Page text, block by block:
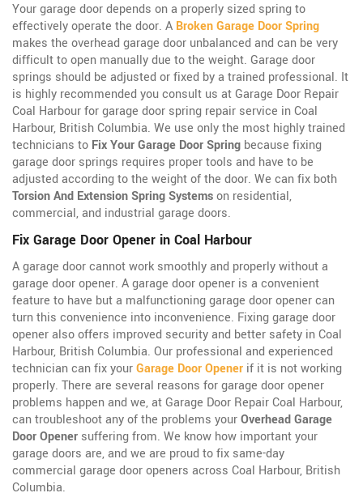
Your garage door depends on a properly sized spring to
effectively operate the door. A Broken Garage Door Spring
makes the overhead garage door unbalanced and can be very
difficult to open manually due to the weight. Garage door
springs should be adjusted or fixed by a trained professional. It
is highly recommended you consult us at Garage Door Repair
Coal Harbour for garage door spring repair service in Coal
Harbour, British Columbia. We use only the most highly trained
technicians to Fix Your Garage Door Spring because fixing
garage door springs requires proper tools and have to be
adjusted according to the weight of the door. We can fix both
Torsion And Extension Spring Systemson residential,
commercial, and industrial garage doors.
Fix Garage Door Opener in Coal Harbour
A garage door cannot work smoothly and properly without a
garage door opener. A garage door opener is a convenient
feature to have but a malfunctioning garage door opener can
turn this convenience into inconvenience. Fixing garage door
opener also offers improved security and better safety in Coal
Harbour, British Columbia. Our professional and experienced
technician can fix yourGarage Door Opener if it is not working
properly. There are several reasons for garage door opener
problems happen and we, at Garage Door Repair Coal Harbour,
can troubleshoot any of the problems yourOverhead Garage
Door Opener suffering from. We know how important your
garage doors are, and we are proud to fix same-day
commercial garage door openers across Coal Harbour, British
Columbia.